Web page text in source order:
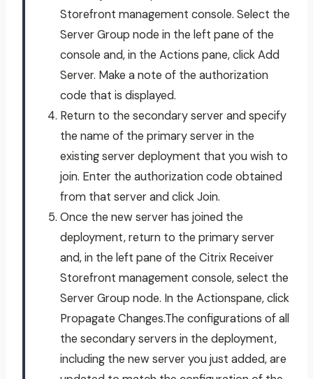
Storefront management console. Select the
Server Group node in the left pane of the
console and, in the Actions pane, click Add
Server. Make a note of the authorization
code that is displayed.
Return to the secondary server and specify
the name of the primary server in the
existing server deployment that you wish to
join. Enter the authorization code obtained
from that server and click Join.
Once the new server has joined the
deployment, return to the primary server
and, in the left pane of the Citrix Receiver
Storefront management console, select the
Server Group node. In the Actionspane, click
Propagate Changes.The configurations of all
the secondary servers in the deployment,
including the new server you just added, are